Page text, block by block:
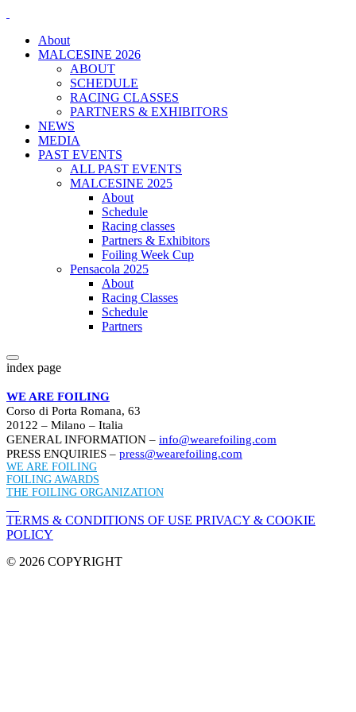
About
MALCESINE 2026
ABOUT
SCHEDULE
RACING CLASSES
PARTNERS & EXHIBITORS
NEWS
MEDIA
PAST EVENTS
ALL PAST EVENTS
MALCESINE 2025
About
Schedule
Racing classes
Partners & Exhibitors
Foiling Week Cup
Pensacola 2025
About
Racing Classes
Schedule
Partners
index page
WE ARE FOILING
Corso di Porta Romana, 63
20122 – Milano – Italia
GENERAL INFORMATION – info@wearefoiling.com
PRESS ENQUIRIES – press@wearefoiling.com
WE ARE FOILING
FOILING AWARDS
THE FOILING ORGANIZATION
TERMS & CONDITIONS OF USE PRIVACY & COOKIE
POLICY
© 2026 COPYRIGHT